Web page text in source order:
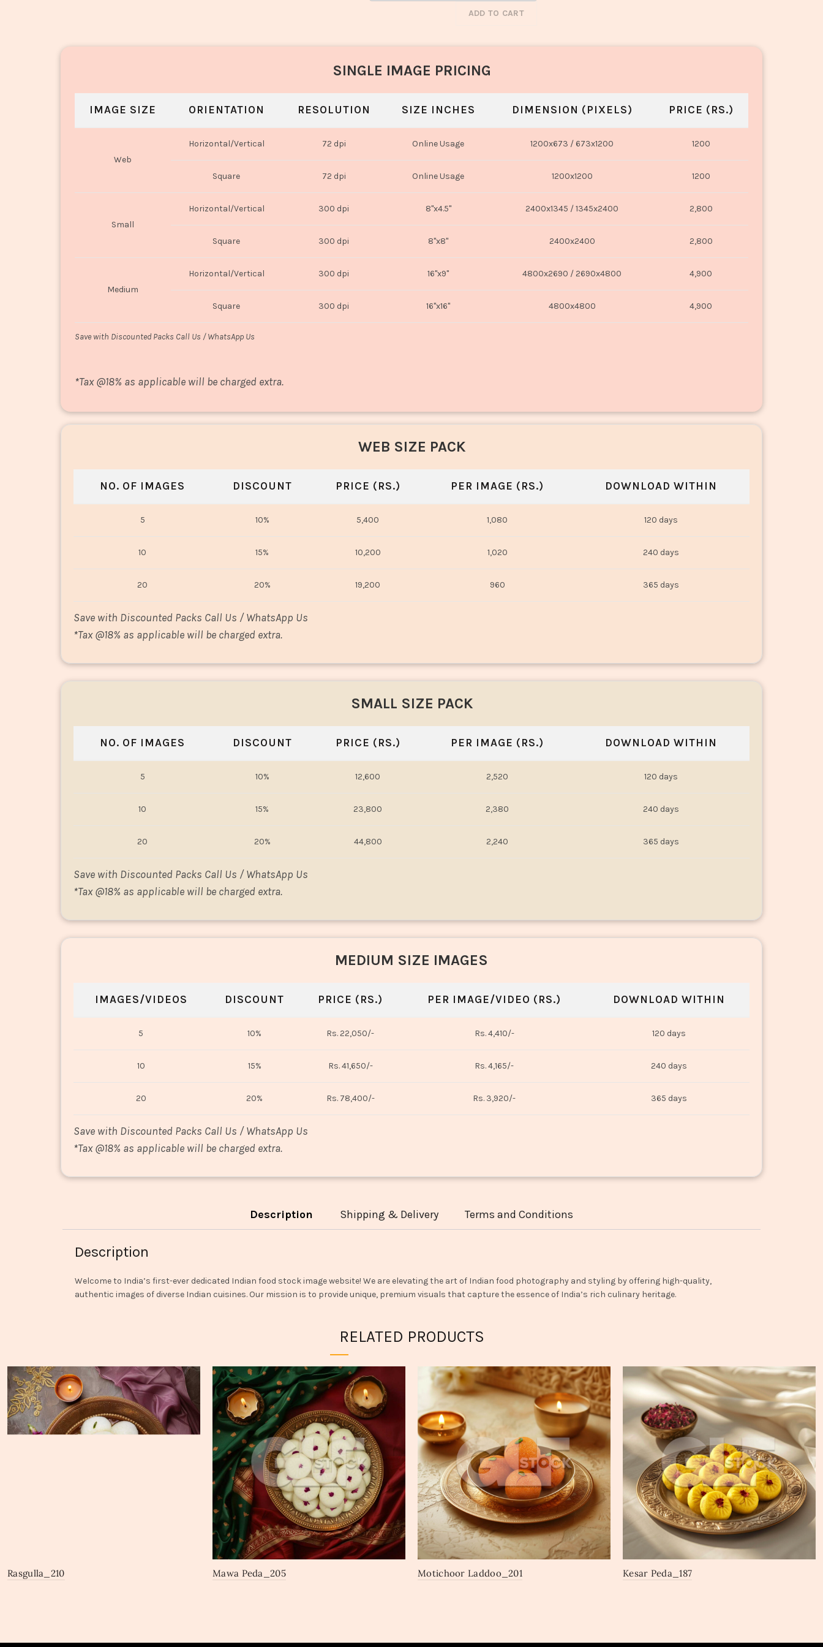
ADD TO CART
SINGLE IMAGE PRICING
IMAGE SIZE ORIENTATION RESOLUTION SIZE INCHES DIMENSION (PIXELS) PRICE (RS.)
Web
Horizontal/Vertical 72 dpi Online Usage 1200x673 / 673x1200 1200
Square 72 dpi Online Usage 1200x1200 1200
Small
Horizontal/Vertical 300 dpi 8"x4.5" 2400x1345 / 1345x2400 2,800
Square 300 dpi 8"x8" 2400x2400 2,800
Medium
Horizontal/Vertical 300 dpi 16"x9" 4800x2690 / 2690x4800 4,900
Square 300 dpi 16"x16" 4800x4800 4,900
Save with Discounted Packs Call Us / WhatsApp Us
*Tax @18% as applicable will be charged extra.
WEB SIZE PACK
NO. OF IMAGES DISCOUNT PRICE (RS.) PER IMAGE (RS.) DOWNLOAD WITHIN
5 10% 5,400 1,080 120 days
10 15% 10,200 1,020 240 days
20 20% 19,200 960 365 days
Save with Discounted Packs Call Us / WhatsApp Us
*Tax @18% as applicable will be charged extra.
SMALL SIZE PACK
NO. OF IMAGES DISCOUNT PRICE (RS.) PER IMAGE (RS.) DOWNLOAD WITHIN
5 10% 12,600 2,520 120 days
10 15% 23,800 2,380 240 days
20 20% 44,800 2,240 365 days
Save with Discounted Packs Call Us / WhatsApp Us
*Tax @18% as applicable will be charged extra.
MEDIUM SIZE IMAGES
IMAGES/VIDEOS DISCOUNT PRICE (RS.) PER IMAGE/VIDEO (RS.) DOWNLOAD WITHIN
5 10% Rs. 22,050/- Rs. 4,410/- 120 days
10 15% Rs. 41,650/- Rs. 4,165/- 240 days
20 20% Rs. 78,400/- Rs. 3,920/- 365 days
Save with Discounted Packs Call Us / WhatsApp Us
*Tax @18% as applicable will be charged extra.
Description Shipping & Delivery Terms and Conditions
Description
Welcome to India’s first-ever dedicated Indian food stock image website! We are elevating the art of Indian food photography and styling by offering high-quality,
authentic images of diverse Indian cuisines. Our mission is to provide unique, premium visuals that capture the essence of India’s rich culinary heritage.
RELATED PRODUCTS
Rasgulla_210 Mawa Peda_205 Motichoor Laddoo_201 Kesar Peda_187